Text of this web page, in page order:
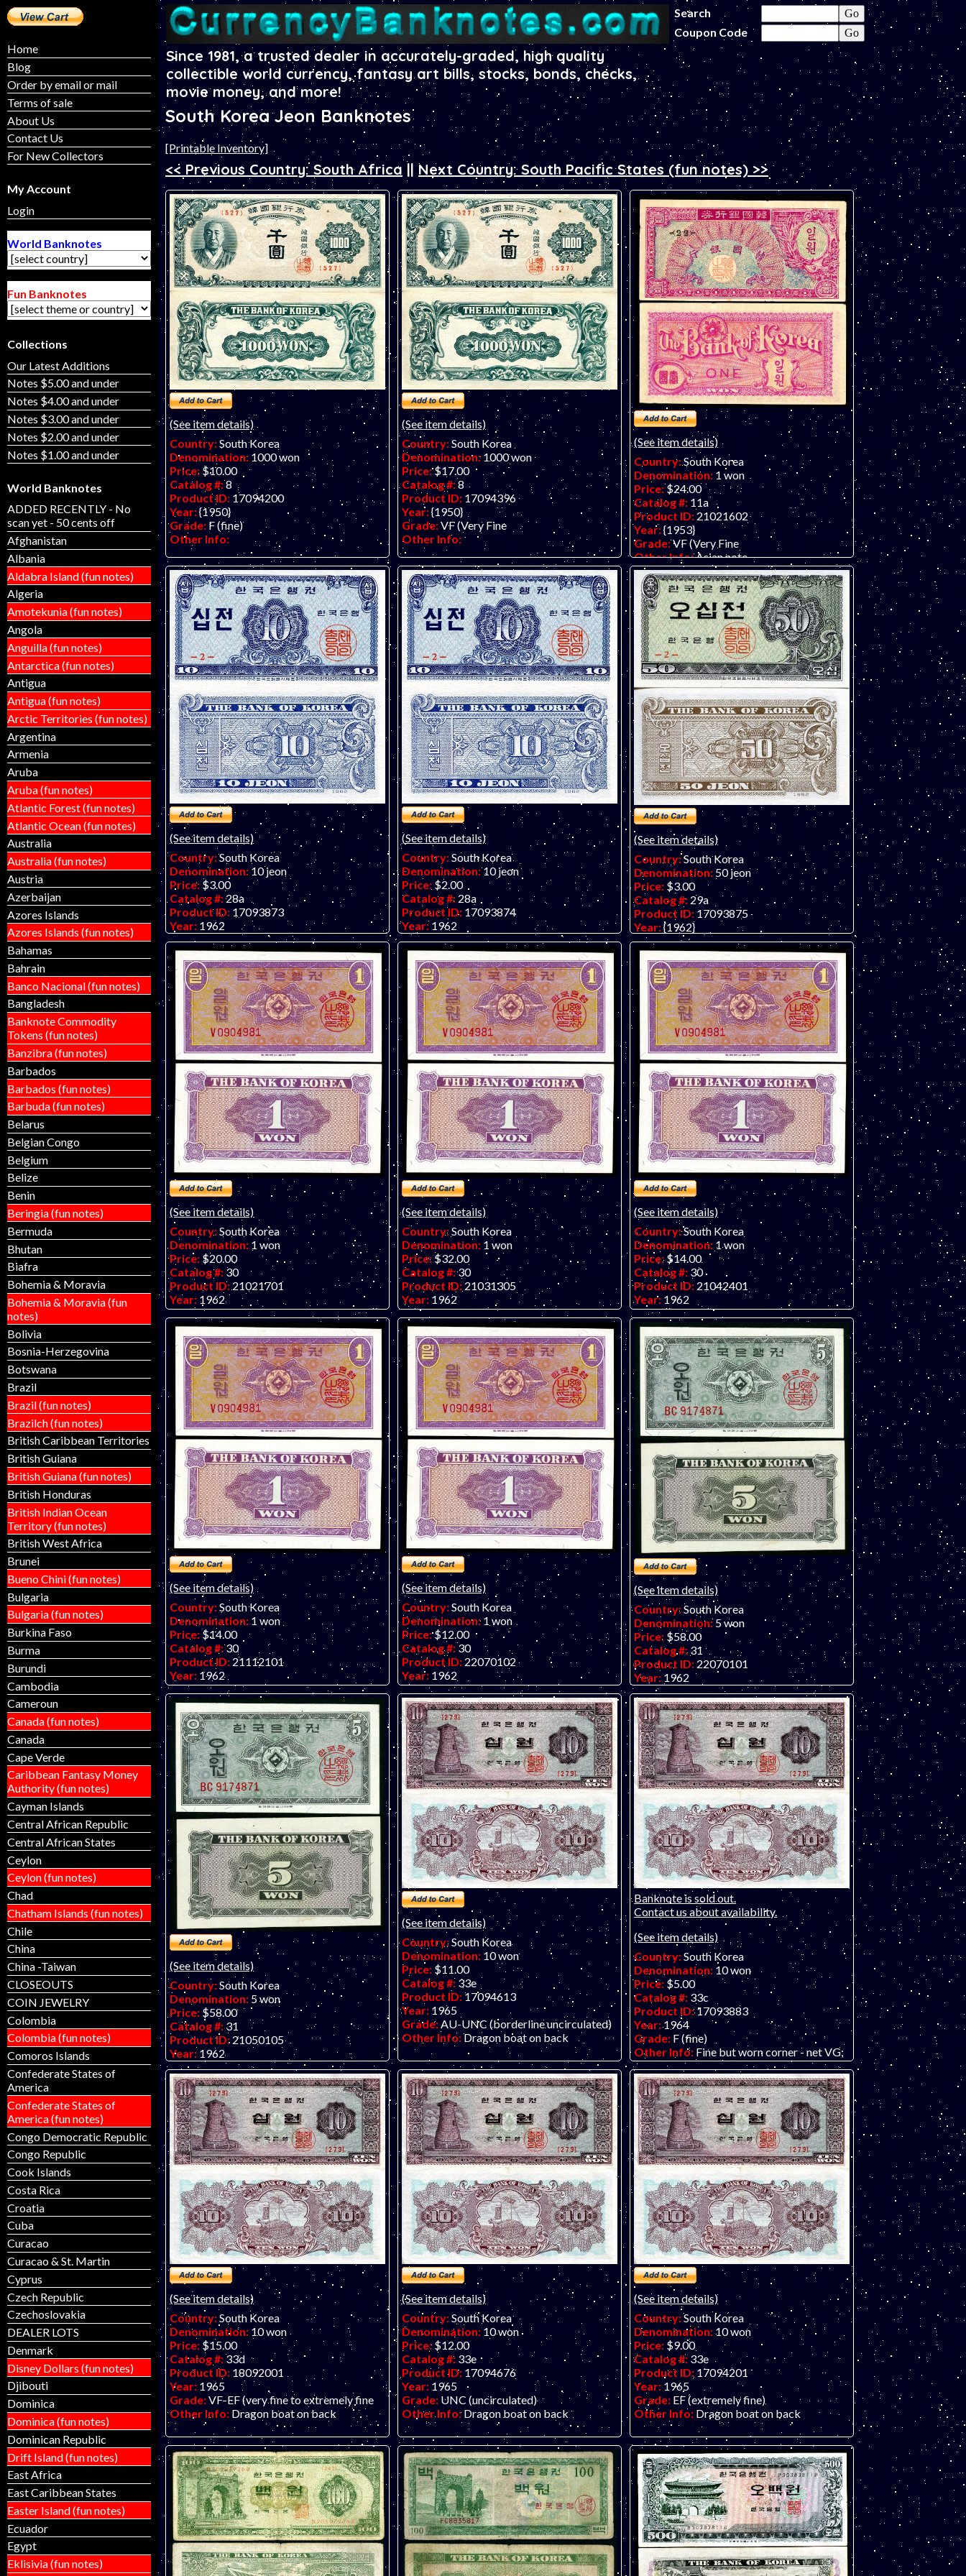
Home
Blog
Order by email or mail
Terms of sale
About Us
Contact Us
For New Collectors
My Account
Login
World Banknotes
Fun Banknotes
Collections
Our Latest Additions
Notes $5.00 and under
Notes $4.00 and under
Notes $3.00 and under
Notes $2.00 and under
Notes $1.00 and under
World Banknotes
ADDED RECENTLY - No
scan yet - 50 cents off
Afghanistan
Albania
Aldabra Island (fun notes)
Algeria
Amotekunia (fun notes)
Angola
Anguilla (fun notes)
Antarctica (fun notes)
Antigua
Antigua (fun notes)
Arctic Territories (fun notes)
Argentina
Armenia
Aruba
Aruba (fun notes)
Atlantic Forest (fun notes)
Atlantic Ocean (fun notes)
Australia
Australia (fun notes)
Austria
Azerbaijan
Azores Islands
Azores Islands (fun notes)
Bahamas
Bahrain
Banco Nacional (fun notes)
Bangladesh
Banknote Commodity
Tokens (fun notes)
Banzibra (fun notes)
Barbados
Barbados (fun notes)
Barbuda (fun notes)
Belarus
Belgian Congo
Belgium
Belize
Benin
Beringia (fun notes)
Bermuda
Bhutan
Biafra
Bohemia & Moravia
Bohemia & Moravia (fun
notes)
Bolivia
Bosnia-Herzegovina
Botswana
Brazil
Brazil (fun notes)
Brazilch (fun notes)
British Caribbean Territories
British Guiana
British Guiana (fun notes)
British Honduras
British Indian Ocean
Territory (fun notes)
British West Africa
Brunei
Bueno Chini (fun notes)
Bulgaria
Bulgaria (fun notes)
Burkina Faso
Burma
Burundi
Cambodia
Cameroun
Canada (fun notes)
Canada
Cape Verde
Caribbean Fantasy Money
Authority (fun notes)
Cayman Islands
Central African Republic
Central African States
Ceylon
Ceylon (fun notes)
Chad
Chatham Islands (fun notes)
Chile
China
China -Taiwan
CLOSEOUTS
COIN JEWELRY
Colombia
Colombia (fun notes)
Comoros Islands
Confederate States of
America
Confederate States of
America (fun notes)
Congo Democratic Republic
Congo Republic
Cook Islands
Costa Rica
Croatia
Cuba
Curacao
Curacao & St. Martin
Cyprus
Czech Republic
Czechoslovakia
DEALER LOTS
Denmark
Disney Dollars (fun notes)
Djibouti
Dominica
Dominica (fun notes)
Dominican Republic
Drift Island (fun notes)
East Africa
East Caribbean States
Easter Island (fun notes)
Ecuador
Egypt
Eklisivia (fun notes)
Since 1981, a trusted dealer in accurately-graded, high quality
collectible world currency, fantasy art bills, stocks, bonds, checks,
movie money, and more!
Search
Coupon Code
South Korea Jeon Banknotes
[Printable Inventory]
<< Previous Country: South Africa || Next Country: South Pacific States (fun notes) >>
(See item details)
Country:South Korea
Denomination: 1000 won
Price: $10.00
Catalog #:8
Product ID: 17094200
Year:{1950}
Grade: F (fine)
Other Info:
(See item details)
Country:South Korea
Denomination: 1000 won
Price: $17.00
Catalog #:8
Product ID: 17094396
Year:{1950}
Grade:VF (Very Fine
Other Info:
(See item details)
Country:South Korea
Denomination: 1 won
Price: $24.00
Catalog #: 11a
Product ID: 21021602
Year:{1953}
Grade:VF (Very Fine
Other Info:Asian note.
(See item details)
Country:South Korea
Denomination: 10 jeon
Price: $3.00
Catalog #:28a
Product ID: 17093873
Year: 1962
Grade:UNC (uncirculated)
Other Info:
(See item details)
Country:South Korea
Denomination: 10 jeon
Price: $2.00
Catalog #: 28a
Product ID: 17093874
Year: 1962
Grade:AU (almost uncirculated)
Other Info:
(See item details)
Country:South Korea
Denomination: 50 jeon
Price: $3.00
Catalog #: 29a
Product ID: 17093875
Year:{1962}
Grade:UNC (uncirculated)
Other Info:
(See item details)
Country:South Korea
Denomination: 1 won
Price: $20.00
Catalog #: 30
Product ID: 21021701
Year: 1962
Grade:EF (extremely fine)
Other Info:Asian note.
(See item details)
Country:South Korea
Denomination: 1 won
Price:$32.00
Catalog #:30
Product ID: 21031305
Year: 1962
Grade:UNC (uncirculated)
Other Info:Asian note. Scan is of a slightly
lower grade EF note. Note for sale (one
available only) is UNC with a "U" prefix.
(See item details)
Country:South Korea
Denomination: 1 won
Price: $14.00
Catalog #: 30
Product ID: 21042401
Year: 1962
Grade:EF (extremely fine)
Other Info:Asian note. Has two small holes
from a removed staple - net VF. Only one
note available. Scan is a sample note.
(See item details)
Country:South Korea
Denomination: 1 won
Price: $14.00
Catalog #: 30
Product ID: 21112101
Year: 1962
Grade:VF-EF (very fine to extremely fine
Other Info:Asian note. Scan is of a similar
note. Note for sale (one available only) has
an "L" prefix.
(See item details)
Country:South Korea
Denomination: 1 won
Price: $12.00
Catalog #:30
Product ID: 22070102
Year: 1962
Grade:VF (Very Fine
Other Info:Asian note. ONLY ONE NOTE
in this grade. Scan is a similar note.
(See item details)
Country:South Korea
Denomination: 5 won
Price: $58.00
Catalog #: 31
Product ID: 22070101
Year: 1962
Grade:VF (Very Fine
Other Info:Asian note. ONLY ONE NOTE
AVAILABLE - prefix BB. Scan is of a similar
piece but with staple holes. This note for
sale does not have staple holes. It has a few
creases on the far-right quarter of the bill,
the rest of the note looks perfect new.
(See item details)
Country:South Korea
Denomination: 5 won
Price: $58.00
Catalog #:31
Product ID: 21050105
Year: 1962
Grade:EF (extremely fine)
Other Info:Asian note. Has two small holes
from a removed staple - net VF. Only one
note available - as pictured..
(See item details)
Country:South Korea
Denomination: 10 won
Price: $11.00
Catalog #: 33e
Product ID:17094613
Year: 1965
Grade: AU-UNC (borderline uncirculated)
Other Info:Dragon boat on back
Banknote is sold out.
Contact us about availability.
(See item details)
Country:South Korea
Denomination: 10 won
Price: $5.00
Catalog #: 33c
Product ID: 17093883
Year:1964
Grade: F (fine)
Other Info: Fine but worn corner - net VG;
dragon boat on back
(See item details)
Country:South Korea
Denomination: 10 won
Price: $15.00
Catalog #:33d
Product ID: 18092001
Year: 1965
Grade:VF-EF (very fine to extremely fine
Other Info: Dragon boat on back
(See item details)
Country:South Korea
Denomination: 10 won
Price: $12.00
Catalog #: 33e
Product ID: 17094676
Year: 1965
Grade: UNC (uncirculated)
Other Info: Dragon boat on back
(See item details)
Country:South Korea
Denomination: 10 won
Price: $9.00
Catalog #: 33e
Product ID: 17094201
Year: 1965
Grade: EF (extremely fine)
Other Info: Dragon boat on back